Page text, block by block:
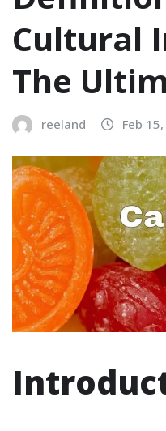
Cultural
The
reeland Feb